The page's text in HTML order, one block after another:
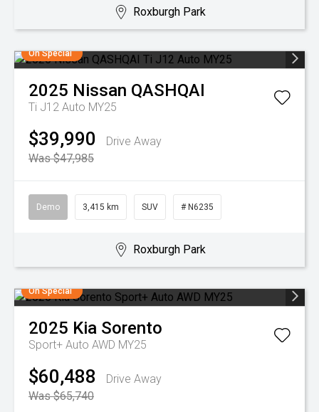
Roxburgh Park
On Special
2025 Nissan QASHQAI
Ti J12 Auto MY25
$39,990
Drive Away
Was $47,985
Demo 3,415 km SUV # N6235
Roxburgh Park
On Special
2025 Kia Sorento
Sport+ Auto AWD MY25
$60,488
Drive Away
Was $65,740